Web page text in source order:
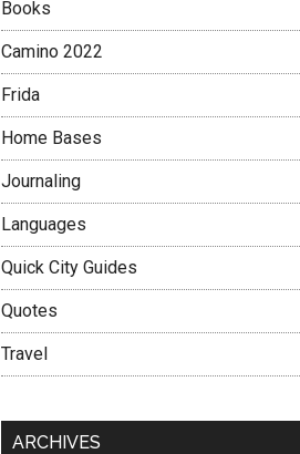
Books
Camino 2022
Frida
Home Bases
Journaling
Languages
Quick City Guides
Quotes
Travel
ARCHIVES